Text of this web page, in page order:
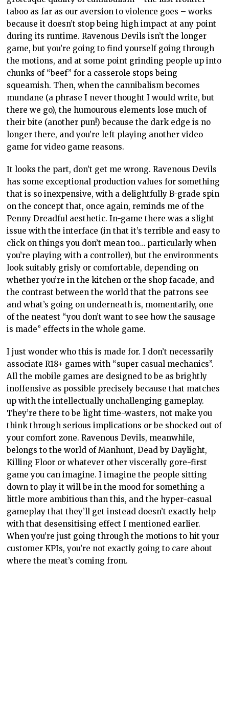
taboo as far as our aversion to violence goes – works
because it doesn’t stop being high impact at any point
during its runtime. Ravenous Devils isn’t the longer
game, but you’re going to find yourself going through
the motions, and at some point grinding people up into
chunks of “beef” for a casserole stops being
squeamish. Then, when the cannibalism becomes
mundane (a phrase I never thought I would write, but
there we go), the humourous elements lose much of
their bite (another pun!) because the dark edge is no
longer there, and you’re left playing another video
game for video game reasons.
It looks the part, don’t get me wrong. Ravenous Devils
has some exceptional production values for something
that is so inexpensive, with a delightfully B-grade spin
on the concept that, once again, reminds me of the
Penny Dreadful aesthetic. In-game there was a slight
issue with the interface (in that it’s terrible and easy to
click on things you don’t mean too… particularly when
you’re playing with a controller), but the environments
look suitably grisly or comfortable, depending on
whether you’re in the kitchen or the shop facade, and
the contrast between the world that the patrons see
and what’s going on underneath is, momentarily, one
of the neatest “you don’t want to see how the sausage
is made” effects in the whole game.
I just wonder who this is made for. I don’t necessarily
associate R18+ games with “super casual mechanics”.
All the mobile games are designed to be as brightly
inoffensive as possible precisely because that matches
up with the intellectually unchallenging gameplay.
They’re there to be light time-wasters, not make you
think through serious implications or be shocked out of
your comfort zone. Ravenous Devils, meanwhile,
belongs to the world of Manhunt, Dead by Daylight,
Killing Floor or whatever other viscerally gore-first
game you can imagine. I imagine the people sitting
down to play it will be in the mood for something a
little more ambitious than this, and the hyper-casual
gameplay that they’ll get instead doesn’t exactly help
with that desensitising effect I mentioned earlier.
When you’re just going through the motions to hit your
customer KPIs, you’re not exactly going to care about
where the meat’s coming from.